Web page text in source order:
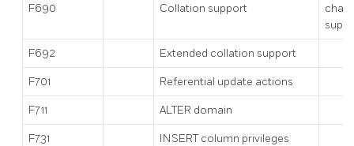
F690 Collation support
F692 Extended collation support
F701 Referential update actions
F711 ALTER domain
F731 INSERT column privileges